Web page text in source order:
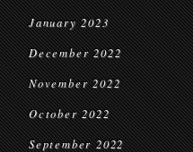
January 2023
December 2022
November 2022
October 2022
September 2022